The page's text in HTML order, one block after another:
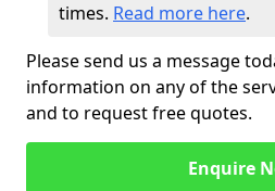
times. Read more here.
Please send us a message
information on any of the
and to request free quotes.
Enquire